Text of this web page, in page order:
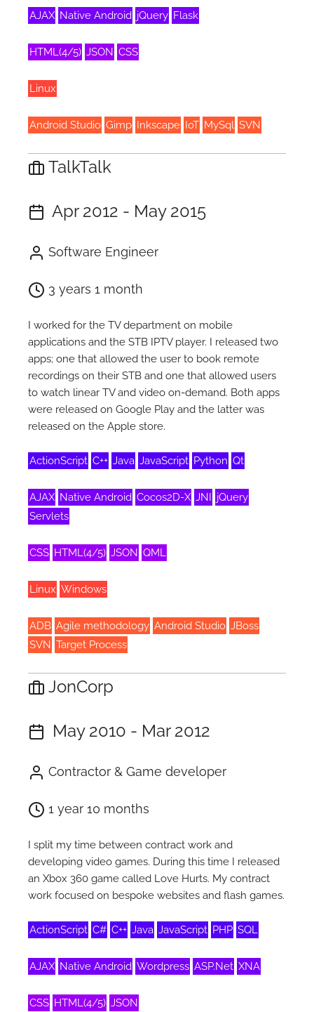
AJAX Native Android jQuery Flask
HTML(4/5) JSON CSS
Linux
Android Studio Gimp Inkscape IoT MySql SVN
TalkTalk
Apr 2012 - May 2015
Software Engineer
3 years 1 month
I worked for the TV department on mobile
applications and the STB IPTV player. I released two
apps; one that allowed the user to book remote
recordings on their STB and one that allowed users
to watch linear TV and video on-demand. Both apps
were released on Google Play and the latter was
released on the Apple store.
ActionScript C++ Java JavaScript Python Qt
AJAX Native Android Cocos2D-X JNI jQuery
Servlets
CSS HTML(4/5) JSON QML
Linux Windows
ADB Agile methodology Android Studio JBoss
SVN Target Process
JonCorp
May 2010 - Mar 2012
Contractor & Game developer
1 year 10 months
I split my time between contract work and
developing video games. During this time I released
an Xbox 360 game called Love Hurts. My contract
work focused on bespoke websites and flash games.
ActionScript C# C++ Java JavaScript PHP SQL
AJAX Native Android Wordpress ASP.Net XNA
CSS HTML(4/5) JSON